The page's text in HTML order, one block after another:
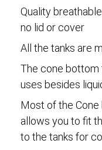
Quality
no lid or cover
All the tanks are
The cone bottom
uses besides
Most of the
allows you to fit
to the tanks for